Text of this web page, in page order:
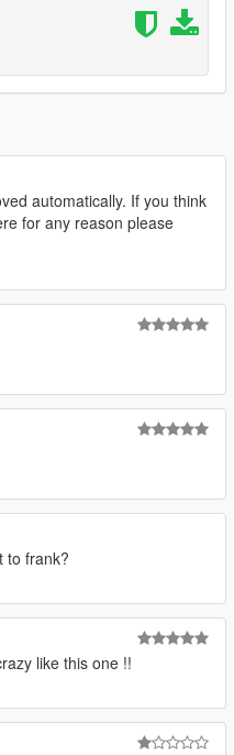
automatically. If you think
for any reason please
to frank?
like this one !!